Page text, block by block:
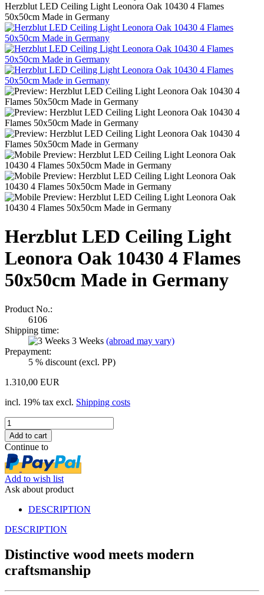
Herzblut LED Ceiling Light Leonora Oak 10430 4 Flames
50x50cm Made in Germany
Herzblut LED Ceiling Light
Leonora Oak 10430 4 Flames
50x50cm Made in Germany
Product No.:
6106
Shipping time:
3 Weeks (abroad may vary)
Prepayment:
5 % discount (excl. PP)
1.310,00 EUR
incl. 19% tax excl. Shipping costs
Continue to
Add to wish list
Ask about product
DESCRIPTION
DESCRIPTION
Distinctive wood meets modern
craftsmanship